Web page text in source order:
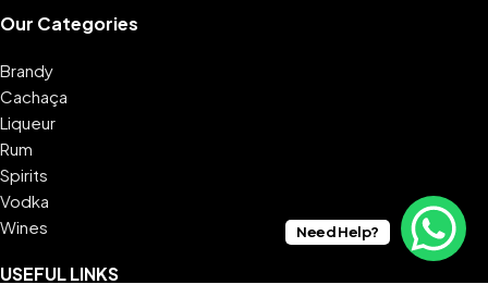
Our Categories
Brandy
Cachaça
Liqueur
Rum
Spirits
Vodka
Wines
USEFUL LINKS
Need Help?